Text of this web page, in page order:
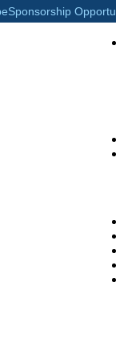
Sponsorship